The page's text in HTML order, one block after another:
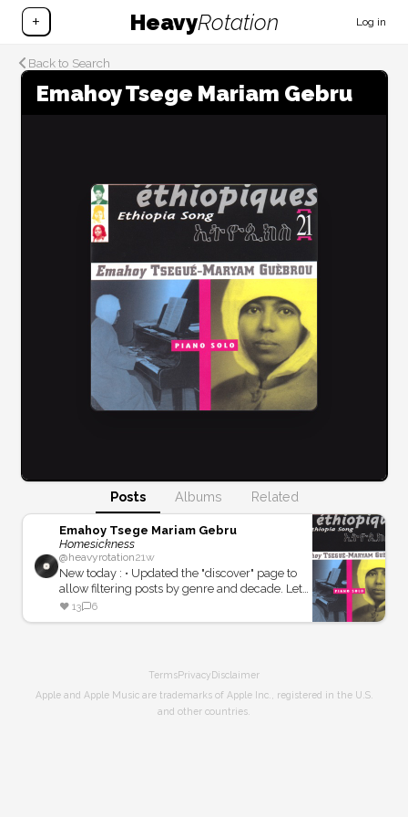
+ HeavyRotation Log in
Back to Search
Emahoy Tsege Mariam Gebru
Posts Albums Related
Emahoy Tsege Mariam Gebru
Homesickness
@heavyrotation21w
New today : • Updated the "discover" page to
allow filtering posts by genre and decade. Let
me know how that goes! • Experienced a little
server outing... oops!
❤️ 13 6
TermsPrivacyDisclaimer
Apple and Apple Music are trademarks of Apple Inc., registered in the U.S.
and other countries.